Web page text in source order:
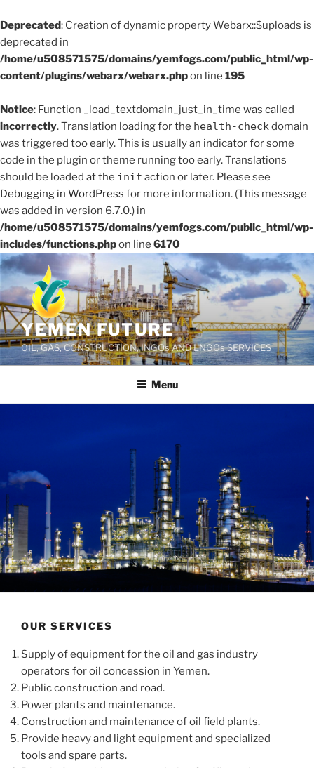
Deprecated: Creation of dynamic property Webarx::$uploads is
deprecated in
/home/u508571575/domains/yemfogs.com/public_html/wp-
content/plugins/webarx/webarx.phpon line 195
Notice: Function _load_textdomain_just_in_time was called
incorrectly. Translation loading for the health-checkdomain
was triggered too early. This is usually an indicator for some
code in the plugin or theme running too early. Translations
should be loaded at the init action or later. Please see
Debugging in WordPress for more information. (This message
was added in version 6.7.0.) in
/home/u508571575/domains/yemfogs.com/public_html/wp-
includes/functions.phpon line 6170
Skip
to
content
YEMEN FUTURE
OIL, GAS, CONSTRUCTION, INGOs AND LNGOs SERVICES
Menu
OUR SERVICES
Supply of equipment for the oil and gas industry
operators for oil concession in Yemen.
Public construction and road.
Power plants and maintenance.
Construction and maintenance of oil field plants.
Provide heavy and light equipment and specialized
tools and spare parts.